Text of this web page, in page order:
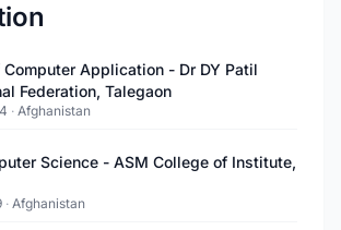
Application - Dr DY Patil
Federation, Talegaon
· Afghanistan
Science - ASM College of Institute,
· Afghanistan